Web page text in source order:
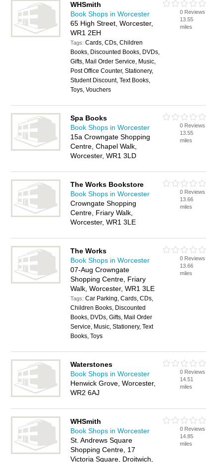
WHSmith
Book Shops in Worcester
65 High Street, Worcester,
WR1 2EH
Tags:Cards, CDs, Children
Books, Discounted Books, DVDs,
Gifts, Mail Order Service, Music,
Post Office Counter, Stationery,
Student Discount, Text Books,
Toys, Vouchers
0 Reviews
13.55
miles
Spa Books
Book Shops in Worcester
15a Crowngate Shopping
Centre, Chapel Walk,
Worcester, WR1 3LD
0 Reviews
13.55
miles
The Works Bookstore
Book Shops in Worcester
Crowngate Shopping
Centre, Friary Walk,
Worcester, WR1 3LE
0 Reviews
13.66
miles
The Works
Book Shops in Worcester
07-Aug Crowngate
Shopping Centre, Friary
Walk, Worcester, WR1 3LE
Tags:Car Parking, Cards, CDs,
Children Books, Discounted
Books, DVDs, Gifts, Mail Order
Service, Music, Stationery, Text
Books, Toys
0 Reviews
13.66
miles
Waterstones
Book Shops in Worcester
Henwick Grove, Worcester,
WR2 6AJ
0 Reviews
14.51
miles
WHSmith
Book Shops in Worcester
St. Andrews Square
Shopping Centre, 17
Victoria Square, Droitwich,
0 Reviews
14.85
miles